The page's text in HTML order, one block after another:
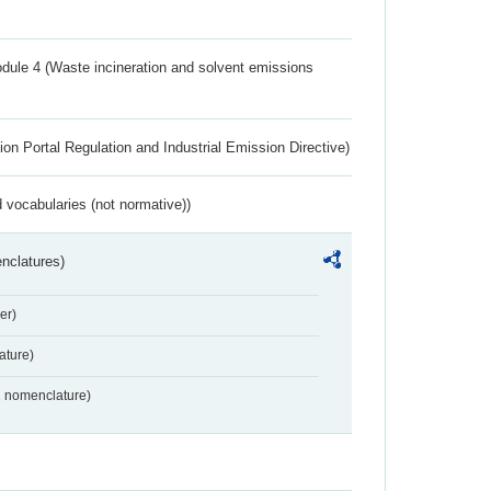
4 (Waste incineration and solvent emissions
Portal Regulation and Industrial Emission Directive)
vocabularies (not normative))
nomenclature)